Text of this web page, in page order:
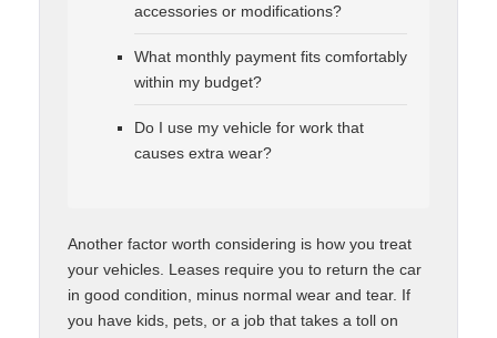
accessories or modifications?
What monthly payment fits comfortably
within my budget?
Do I use my vehicle for work that
causes extra wear?
Another factor worth considering is how you treat
your vehicles. Leases require you to return the car
in good condition, minus normal wear and tear. If
you have kids, pets, or a job that takes a toll on